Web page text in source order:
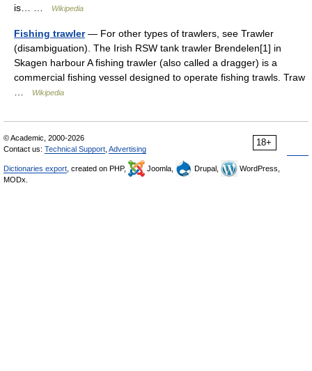
is… …
Wikipedia
Fishing trawler— For other types of trawlers, see Trawler
(disambiguation). The Irish RSW tank trawler Brendelen[1] in
Skagen harbour A fishing trawler (also called a dragger) is a
commercial fishing vessel designed to operate fishing trawls. Traw
…
Wikipedia
18+
© Academic, 2000-2026
Contact us: Technical Support, Advertising
Dictionaries export, created on PHP, Joomla, Drupal,
WordPress,
MODx.